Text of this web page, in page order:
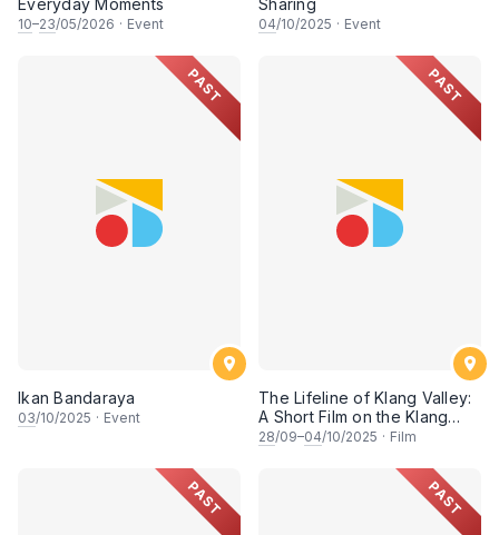
Everyday Moments
10–23/05/2026 · Event
Sharing
04/10/2025 · Event
PAST
Ikan Bandaraya
03/10/2025 · Event
PAST
The Lifeline of Klang Valley:
A Short Film on the Klang
River's Enduring Spirit (Part
28/09–04/10/2025 · Film
PAST PAST